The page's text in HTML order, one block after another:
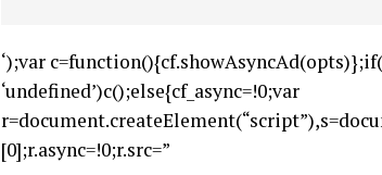
‘);var
‘undefined’)c();else{cf_async=!0;var
[0];r.async=!0;r.src=”